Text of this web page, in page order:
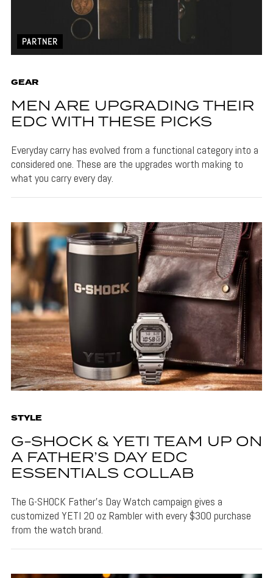
PARTNER
GEAR
MEN ARE UPGRADING THEIR
EDC WITH THESE PICKS
Everyday carry has evolved from a functional category into a
considered one. These are the upgrades worth making to
what you carry every day.
STYLE
G-SHOCK & YETI TEAM UP ON
A FATHER’S DAY EDC
ESSENTIALS COLLAB
The G-SHOCK Father's Day Watch campaign gives a
customized YETI 20 oz Rambler with every $300 purchase
from the watch brand.